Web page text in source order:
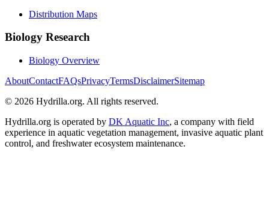
Distribution Maps
Biology Research
Biology Overview
AboutContactFAQsPrivacyTermsDisclaimerSitemap
© 2026 Hydrilla.org. All rights reserved.
Hydrilla.org is operated by DK Aquatic Inc, a company with field
experience in aquatic vegetation management, invasive aquatic plant
control, and freshwater ecosystem maintenance.